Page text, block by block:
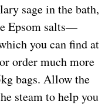
sage in the bath,
Epsom salts—
you can find at
order much more
bags. Allow the
steam to help you